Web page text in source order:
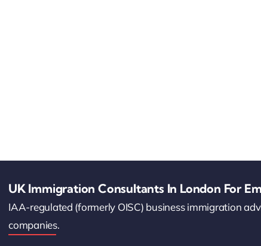
UK Immigration Consultants In London For
IAA-regulated (formerly OISC) business immigration
companies.